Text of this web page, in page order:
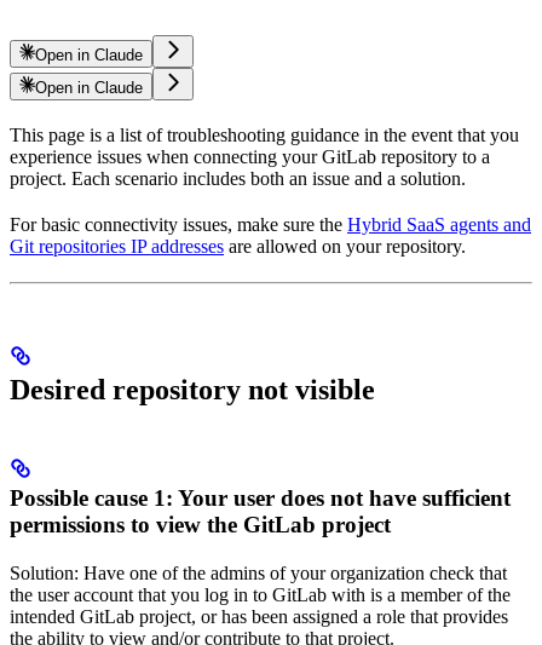
Open in Claude
Open in Claude
This page is a list of troubleshooting guidance in the event that you
experience issues when connecting your GitLab repository to a
project. Each scenario includes both an issue and a solution.
For basic connectivity issues, make sure the Hybrid SaaS agents and
Git repositories IP addresses are allowed on your repository.
Desired repository not visible
Possible cause 1: Your user does not have sufficient
permissions to view the GitLab project
Solution: Have one of the admins of your organization check that
the user account that you log in to GitLab with is a member of the
intended GitLab project, or has been assigned a role that provides
the ability to view and/or contribute to that project.